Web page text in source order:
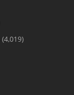
(4,019)